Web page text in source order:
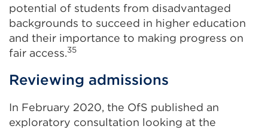
potential of students from disadvantaged
backgrounds to succeed in higher education
and their importance to making progress on
fair access.35
Reviewing admissions
In February 2020, the OfS published an
exploratory consultation looking at the